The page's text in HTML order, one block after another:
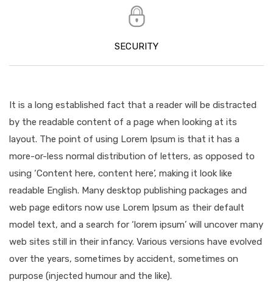
SECURITY
It is a long established fact that a reader will be distracted
by the readable content of a page when looking at its
layout. The point of using Lorem Ipsum is that it has a
more-or-less normal distribution of letters, as opposed to
using ‘Content here, content here’, making it look like
readable English. Many desktop publishing packages and
web page editors now use Lorem Ipsum as their default
model text, and a search for ‘lorem ipsum’ will uncover many
web sites still in their infancy. Various versions have evolved
over the years, sometimes by accident, sometimes on
purpose (injected humour and the like).